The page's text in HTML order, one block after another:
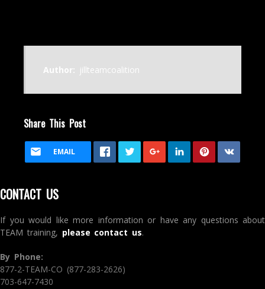
Author: jillteamcoalition
Share This Post
EMAIL
CONTACT US
If you would like more information or have any questions about
TEAM training, please contact us.
By Phone:
877-2-TEAM-CO (877-283-2626)
703-647-7430